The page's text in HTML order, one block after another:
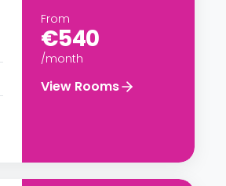
From
€540
/month
View Rooms